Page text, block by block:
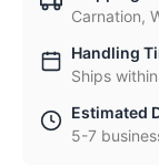
Carnation,
Handling
Ships
Estimated
5-7